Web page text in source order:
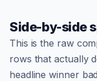
Side-by-side
This is the raw
rows that actually
headline winner